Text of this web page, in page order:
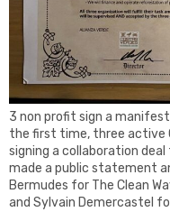
3 non profit sign a
the first time, three active
signing a collaboration deal
made a public statement
Bermudes for The Clean
and Sylvain Demercastel